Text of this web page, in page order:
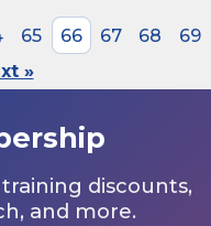
65 66 67 68
69
»
discounts,
and more.